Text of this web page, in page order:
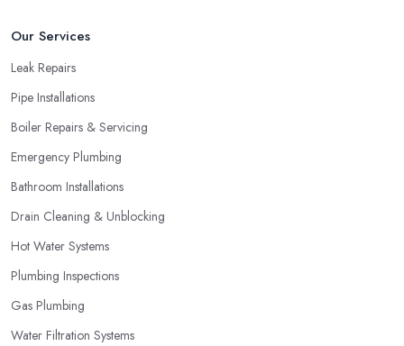
Our Services
Leak Repairs
Pipe Installations
Boiler Repairs & Servicing
Emergency Plumbing
Bathroom Installations
Drain Cleaning & Unblocking
Hot Water Systems
Plumbing Inspections
Gas Plumbing
Water Filtration Systems